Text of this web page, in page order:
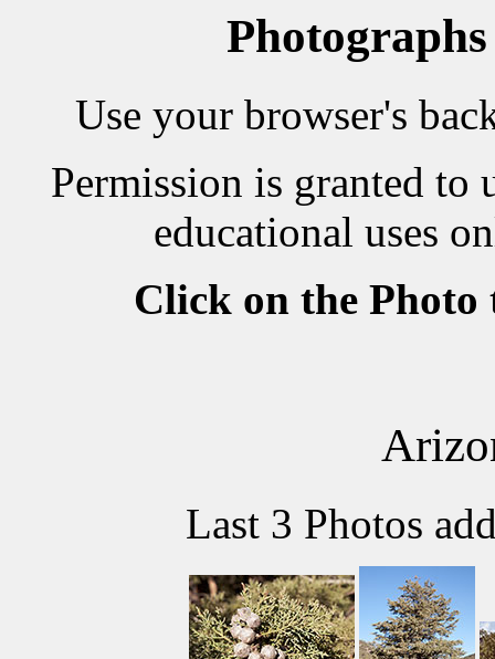
Use your browser's
Permission is granted to
educational uses
Click on the Photo
Last 3 Photos